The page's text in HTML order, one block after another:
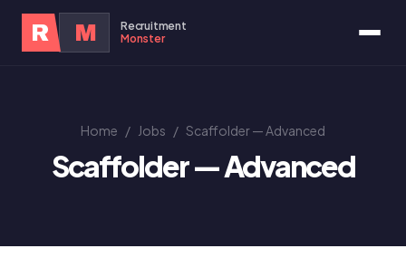
R M
Recruitment
Monster
Home / Jobs / Scaffolder — Advanced
Scaffolder — Advanced